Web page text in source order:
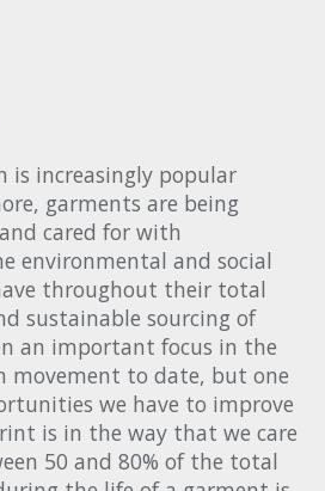
is increasingly popular
garments are being
cared for with
environmental and social
throughout their total
sustainable sourcing of
an important focus in the
movement to date, but one
we have to improve
is in the way that we care
50 and 80% of the total